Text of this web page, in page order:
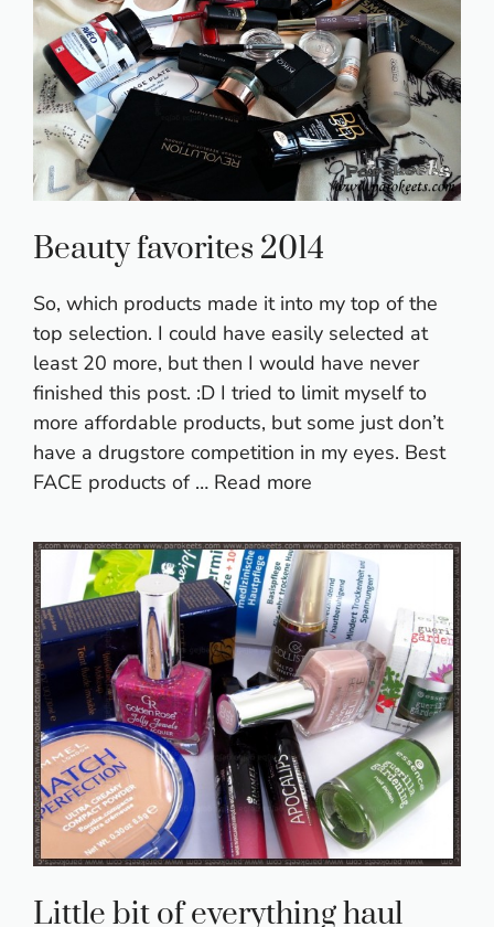
Beauty favorites 2014
So, which products made it into my top of the
top selection. I could have easily selected at
least 20 more, but then I would have never
finished this post. :D I tried to limit myself to
more affordable products, but some just don’t
have a drugstore competition in my eyes. Best
FACE products of … Read more
Little bit of everything haul